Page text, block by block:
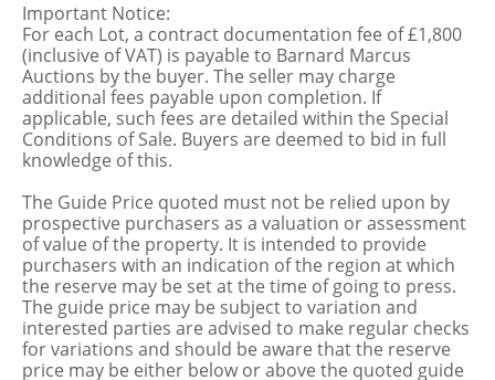
Important Notice:
For each Lot, a contract documentation fee of £1,800
(inclusive of VAT) is payable to Barnard Marcus
Auctions by the buyer. The seller may charge
additional fees payable upon completion. If
applicable, such fees are detailed within the Special
Conditions of Sale. Buyers are deemed to bid in full
knowledge of this.
The Guide Price quoted must not be relied upon by
prospective purchasers as a valuation or assessment
of value of the property. It is intended to provide
purchasers with an indication of the region at which
the reserve may be set at the time of going to press.
The guide price may be subject to variation and
interested parties are advised to make regular checks
for variations and should be aware that the reserve
price may be either below or above the quoted guide